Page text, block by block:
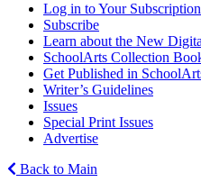
Log in to Your Subscription
Subscribe
Learn about the New
SchoolArts Collection
Get Published in
Writer’s Guidelines
Issues
Special Print Issues
Advertise
Back to Main